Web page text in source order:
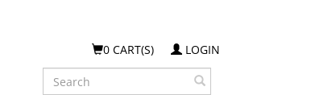
0 CART(S)
LOGIN
Search